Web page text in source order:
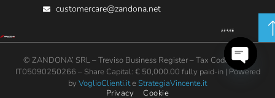
customercare@zandona.net
© ZANDONA’ SRL – Treviso Business Register – Tax Code / VAT:
IT05090250266 – Share Capital: € 50,000.00 fully paid-in | Powered
by VoglioClienti.ite StrategiaVincente.it
Privacy
Cookie
Open